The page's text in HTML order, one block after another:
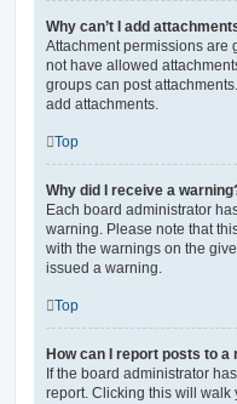
Why can’t I add
Attachment permissions are
not have allowed
groups can post
add attachments.
Top
Why did I receive a
Each board administrator
warning. Please note that
with the warnings on the
issued a warning.
Top
How can I report posts to a
If the board administrator
report. Clicking this will walk